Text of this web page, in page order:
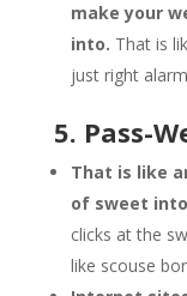
make your
into. That is
just right
5. Pass-
That is like
of sweet
clicks at the
like scouse